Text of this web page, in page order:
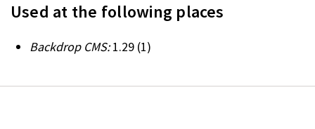
Used at the following places
Backdrop CMS:1.29 (1)